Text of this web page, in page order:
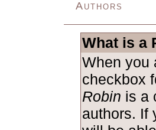
Authors
What is a
When you
checkbox
Robin is a
authors. If